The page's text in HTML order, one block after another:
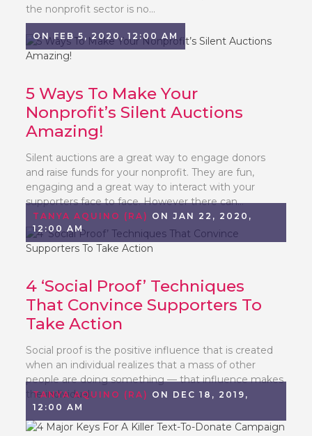
the nonprofit sector is no...
ON FEB 5, 2020, 12:00 AM
5 Ways To Make Your
Nonprofit’s Silent Auctions
Amazing!
Silent auctions are a great way to engage donors
and raise funds for your nonprofit. They are fun,
engaging and a great way to interact with your
supporters face to face. However there can...
TANYA AQUINO (RA) ON JAN 22, 2020,
12:00 AM
4 ‘Social Proof’ Techniques
That Convince Supporters To
Take Action
Social proof is the positive influence that is created
when an individual realizes that a mass of other
people are doing something — that influence makes
the individual...
TANYA AQUINO (RA) ON DEC 18, 2019,
12:00 AM